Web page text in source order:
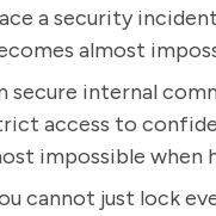
a security
almost
secure internal
access to
impossible when
cannot just lock